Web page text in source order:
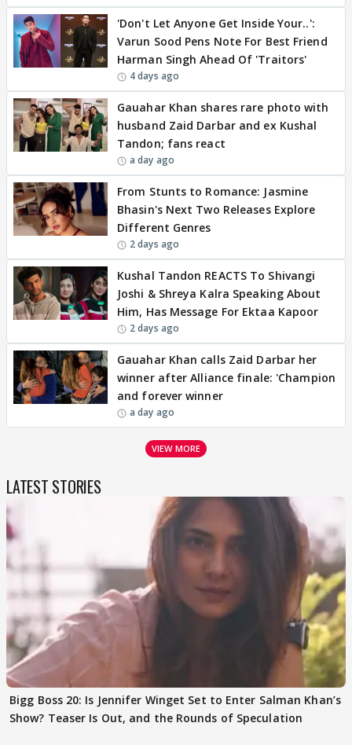
'Don't Let Anyone Get Inside Your..':
Varun Sood Pens Note For Best Friend
Harman Singh Ahead Of 'Traitors'
4 days ago
Gauahar Khan shares rare photo with
husband Zaid Darbar and ex Kushal
Tandon; fans react
a day ago
From Stunts to Romance: Jasmine
Bhasin's Next Two Releases Explore
Different Genres
2 days ago
Kushal Tandon REACTS To Shivangi
Joshi & Shreya Kalra Speaking About
Him, Has Message For Ektaa Kapoor
2 days ago
Gauahar Khan calls Zaid Darbar her
winner after Alliance finale: 'Champion
and forever winner
a day ago
VIEW MORE
LATEST STORIES
Bigg Boss 20: Is Jennifer Winget Set to Enter Salman Khan’s
Show? Teaser Is Out, and the Rounds of Speculation